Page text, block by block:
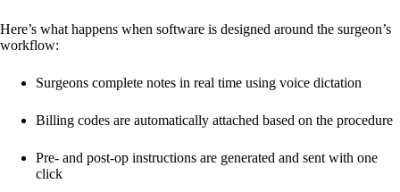
Here’s what happens when software is designed around the surgeon’s
workflow:
Surgeons complete notes in real time using voice dictation
Billing codes are automatically attached based on the procedure
Pre- and post-op instructions are generated and sent with one
click